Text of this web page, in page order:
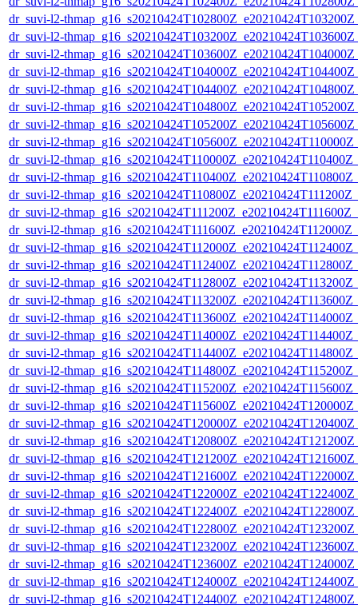
dr_suvi-l2-
dr_suvi-l2-
dr_suvi-l2-
dr_suvi-l2-
dr_suvi-l2-
dr_suvi-l2-
dr_suvi-l2-
dr_suvi-l2-
dr_suvi-l2-
dr_suvi-l2-
dr_suvi-l2-
dr_suvi-l2-
dr_suvi-l2-
dr_suvi-l2-
dr_suvi-l2-
dr_suvi-l2-
dr_suvi-l2-
dr_suvi-l2-
dr_suvi-l2-
dr_suvi-l2-
dr_suvi-l2-
dr_suvi-l2-
dr_suvi-l2-
dr_suvi-l2-
dr_suvi-l2-
dr_suvi-l2-
dr_suvi-l2-
dr_suvi-l2-
dr_suvi-l2-
dr_suvi-l2-
dr_suvi-l2-
dr_suvi-l2-
dr_suvi-l2-
dr_suvi-l2-